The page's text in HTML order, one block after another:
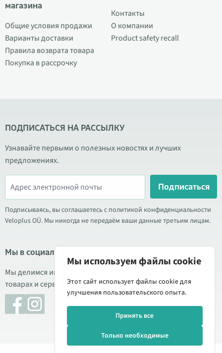
магазина
Общие условия продажи
Варианты доставки
Правила возврата товара
Покупка в рассрочку
Контакты
О компании
Product safety recall
ПОДПИСАТЬСЯ НА РАССЫЛКУ
Узнавайте первыми о полезных новостях и лучших
предложениях.
Подписаться
Подписываясь, вы соглашаетесь с политикой конфиденциальности
Veloplus OÜ. Мы никогда не передаём ваши данные третьим лицам.
Мы в социальных сетях
Мы делимся информацией о выгодных акциях, новых
товарах и сервисе. Иногда публикуем обзоры продукции.
Мы используем файлы cookie
Этот сайт использует файлы cookie для
улучшения пользовательского опыта.
Принять все
Только необходимые